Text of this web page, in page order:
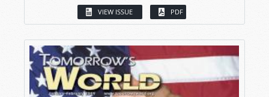
VIEW ISSUE PDF